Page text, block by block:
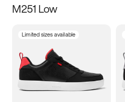
Size
5 5.5 6
7 7.5 8 8.5
M251 Low
Limited sizes available